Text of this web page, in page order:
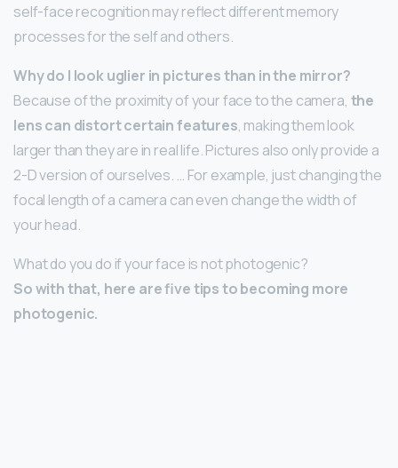
self-face recognition may reflect different memory
processes for the self and others.
Why do I look uglier in pictures than in the mirror?
Because of the proximity of your face to the camera, the
lens can distort certain features, making them look
larger than they are in real life. Pictures also only provide a
2-D version of ourselves. … For example, just changing the
focal length of a camera can even change the width of
your head.
What do you do if your face is not photogenic?
So with that, here are five tips to becoming more
photogenic.